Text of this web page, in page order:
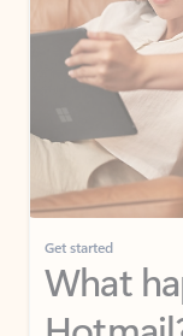
Get started
What